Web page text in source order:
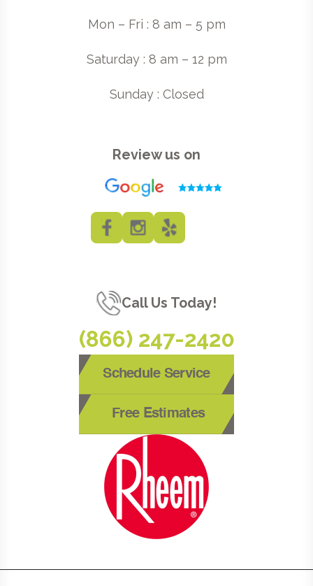
Mon – Fri : 8 am – 5 pm
Saturday : 8 am – 12 pm
Sunday : Closed
Review us on
Call Us Today!
(866) 247-2420
Schedule Service
Free Estimates